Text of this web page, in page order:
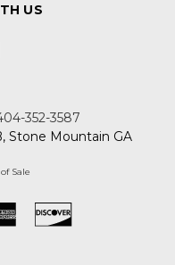
US
352-3587
Stone Mountain GA
Sale